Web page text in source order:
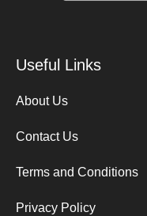
Useful Links
About Us
Contact Us
Terms and Conditions
Privacy Policy